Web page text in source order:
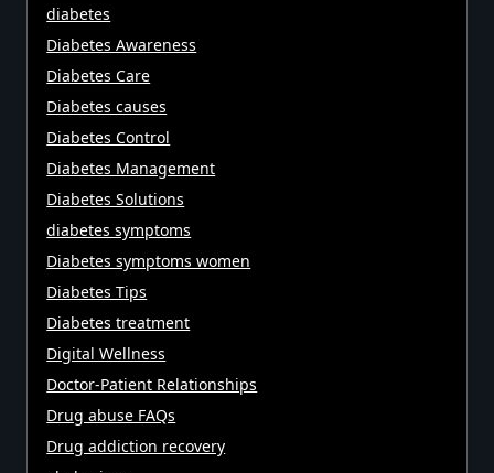
diabetes
Diabetes Awareness
Diabetes Care
Diabetes causes
Diabetes Control
Diabetes Management
Diabetes Solutions
diabetes symptoms
Diabetes symptoms women
Diabetes Tips
Diabetes treatment
Digital Wellness
Doctor-Patient Relationships
Drug abuse FAQs
Drug addiction recovery